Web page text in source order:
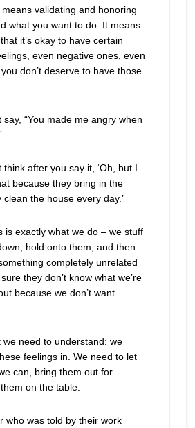
validating and honoring
what you want to do. It means
it’s okay to have certain
even negative ones, even
don’t deserve to have those
“You made me angry when
after you say it, ‘Oh, but I
because they bring in the
clean the house every day.’
is exactly what we do – we stuff
hold onto them, and then
completely unrelated
they don’t know what we’re
because we don’t want
we need to understand: we
feelings in. We need to let
can, bring them out for
on the table.
who was told by their work